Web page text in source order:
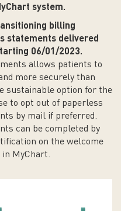
system.
billing
statements delivered
06/01/2023.
allows patients to
more securely than
sustainable option for the
to opt out of paperless
by mail if preferred.
can be completed by
on the welcome
MyChart.